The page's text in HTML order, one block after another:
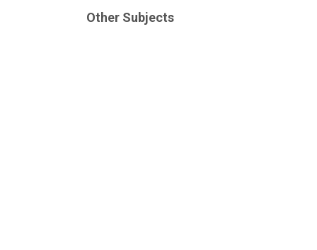
Other Subjects